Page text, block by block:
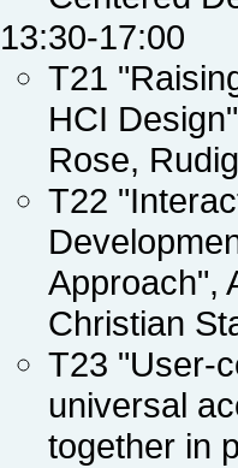
13:30-17:00
T21
HCI
Rose,
T22
Approach",
Christian
T23 "User-
universal
together in